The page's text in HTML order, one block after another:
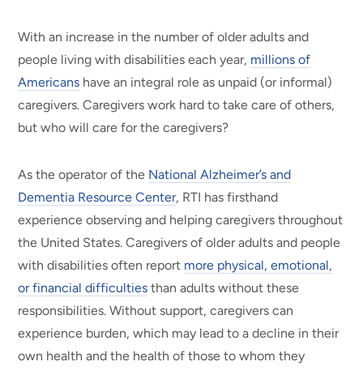
With an increase in the number of older adults and
people living with disabilities each year, millions of
Americans have an integral role as unpaid (or informal)
caregivers. Caregivers work hard to take care of others,
but who will care for the caregivers?
As the operator of the National Alzheimer’s and
Dementia Resource Center, RTI has firsthand
experience observing and helping caregivers throughout
the United States. Caregivers of older adults and people
with disabilities often report more physical, emotional,
or financial difficulties than adults without these
responsibilities. Without support, caregivers can
experience burden, which may lead to a decline in their
own health and the health of those to whom they